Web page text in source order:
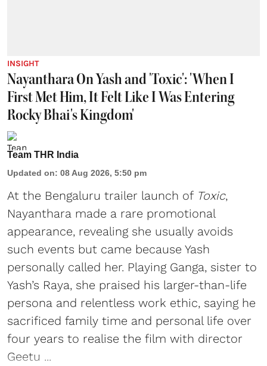
INSIGHT
Nayanthara On Yash and 'Toxic': 'When I
First Met Him, It Felt Like I Was Entering
Rocky Bhai's Kingdom'
Team THR India
Updated on: 08 Aug 2026, 5:50 pm
At the Bengaluru trailer launch of Toxic,
Nayanthara made a rare promotional
appearance, revealing she usually avoids
such events but came because Yash
personally called her. Playing Ganga, sister to
Yash’s Raya, she praised his larger-than-life
persona and relentless work ethic, saying he
sacrificed family time and personal life over
four years to realise the film with director
Geetu ...